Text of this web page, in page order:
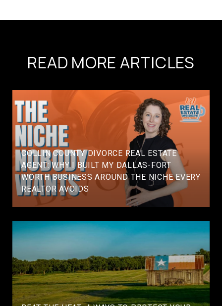
READ MORE ARTICLES
COLLIN COUNTY DIVORCE REAL ESTATE
AGENT: WHY I BUILT MY DALLAS-FORT
WORTH BUSINESS AROUND THE NICHE EVERY
REALTOR AVOIDS